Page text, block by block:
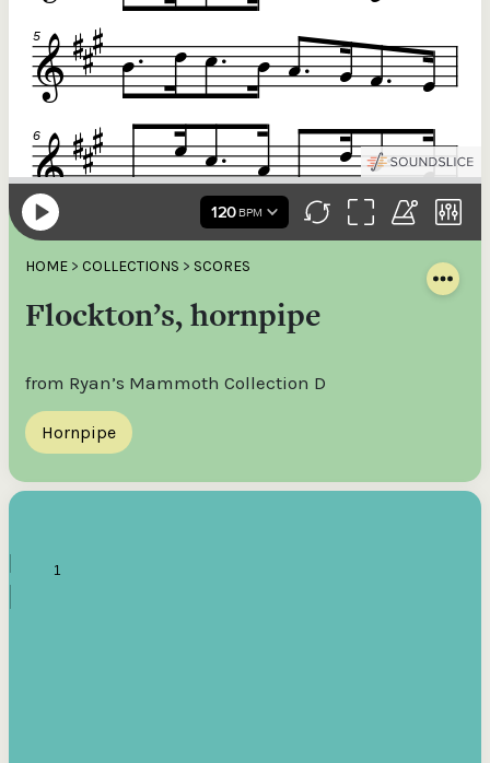
HOME > COLLECTIONS > SCORES
Flockton’s, hornpipe
from Ryan’s Mammoth Collection D
Hornpipe